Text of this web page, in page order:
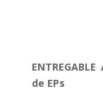
de EPs